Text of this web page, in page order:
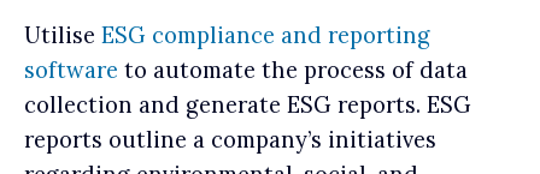
Utilise ESG compliance and reporting
software to automate the process of data
collection and generate ESG reports. ESG
reports outline a company’s initiatives